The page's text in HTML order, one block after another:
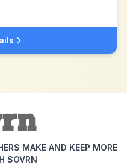
MAKE AND KEEP MORE
SOVRN